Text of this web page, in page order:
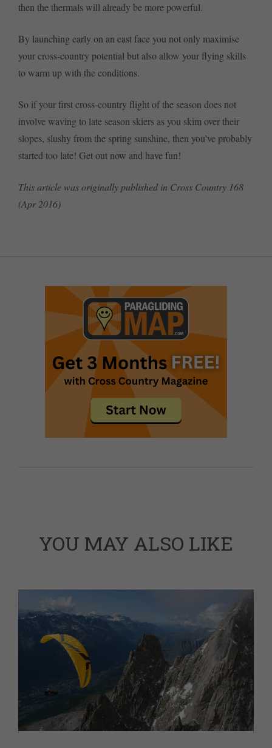
then the thermals will already be more powerful.
By launching early on an east face you not only maximise
your cross-country potential but also allow your flying skills
to warm up with the conditions.
So if your first cross-country flight of the season does not
involve waving to late season skiers as you skim over their
slopes, slushy from the spring sunshine, then you’ve probably
started too late! Get out now and have fun!
This article was originally published in Cross Country 168
(Apr 2016)
YOU MAY ALSO LIKE